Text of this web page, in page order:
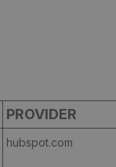
PROVIDER
hubspot.com